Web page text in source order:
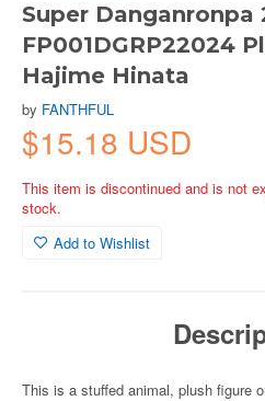
Super Danganronpa
FP001DGRP22024
Hajime Hinata
by FANTHFUL
$15.18 USD
This item is discontinued and is not
stock.
Add to Wishlist
This is a stuffed animal, plush figure